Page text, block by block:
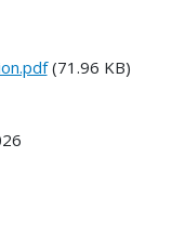
(71.96 KB)